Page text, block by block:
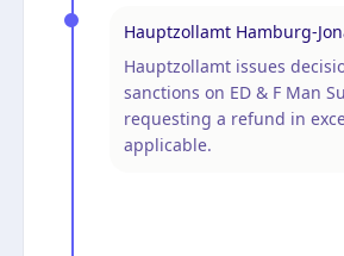
Hauptzollamt Hamburg-
Hauptzollamt issues
sanctions on ED & F Man
requesting a refund in
applicable.